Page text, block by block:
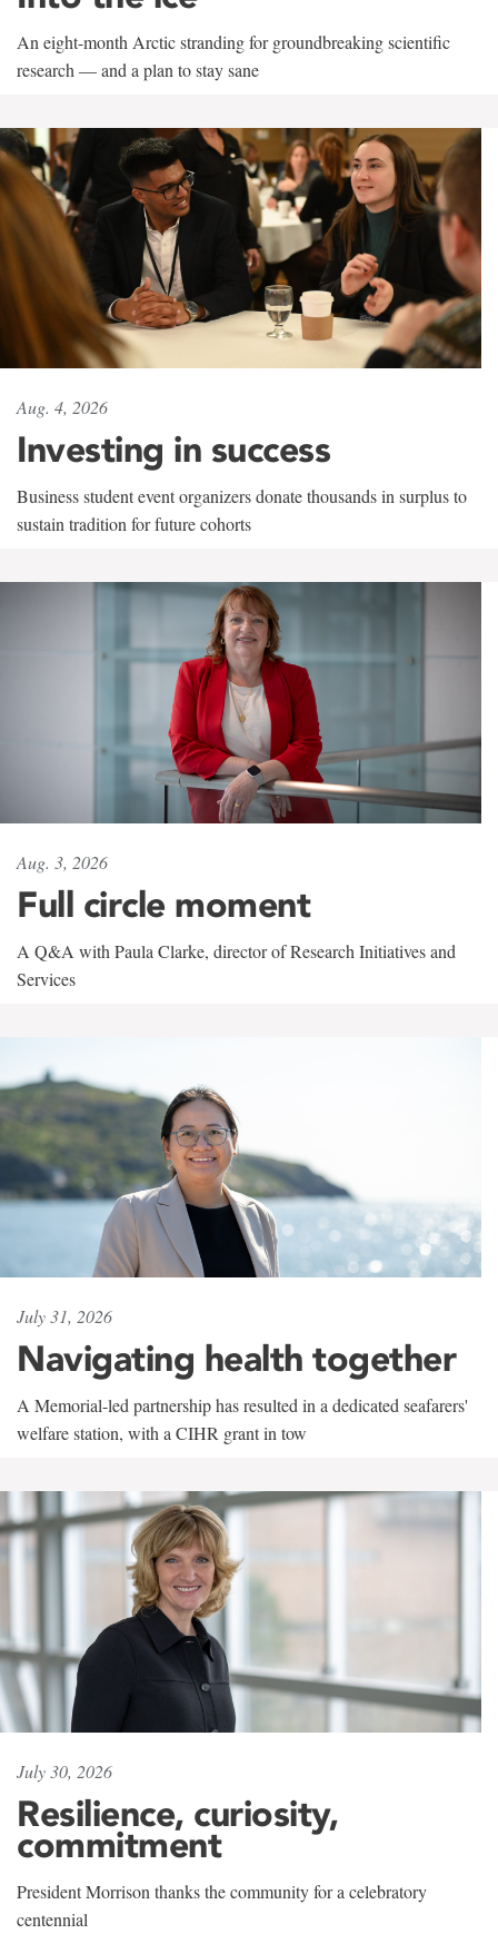
An eight-month Arctic stranding for groundbreaking scientific
research — and a plan to stay sane
Aug. 4, 2026
Investing in success
Business student event organizers donate thousands in surplus to
sustain tradition for future cohorts
Aug. 3, 2026
Full circle moment
A Q&A with Paula Clarke, director of Research Initiatives and
Services
July 31, 2026
Navigating health together
A Memorial-led partnership has resulted in a dedicated seafarers'
welfare station, with a CIHR grant in tow
July 30, 2026
Resilience, curiosity,
commitment
President Morrison thanks the community for a celebratory
centennial